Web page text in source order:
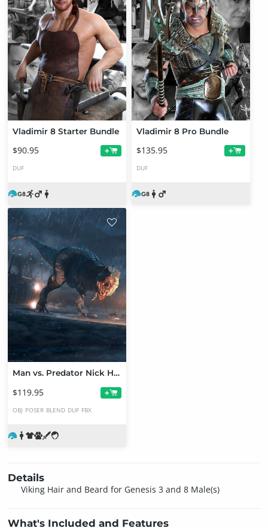
Vladimir 8 Starter Bundle
$90.95 +
DUF
Vladimir 8 Pro Bundle
$135.95 +
DUF
Man vs. Predator Nick Hiatt Picks
$119.95 +
OBJ POSER BLEND DUF FBX
Details
Viking Hair and Beard for Genesis 3 and 8 Male(s)
What's Included and Features